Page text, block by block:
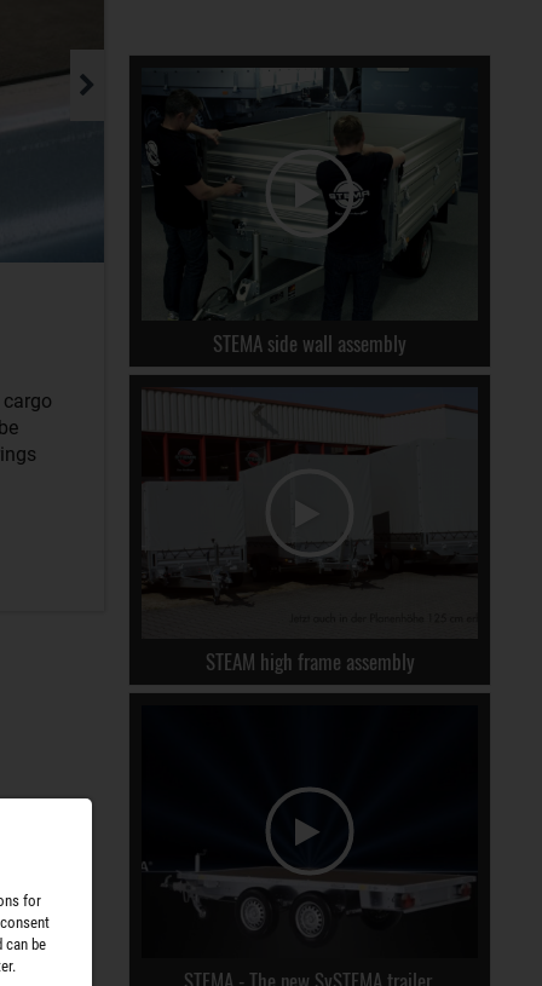
STEMA side wall assembly
STEAM high frame assembly
STEMA - The new SySTEMA trailer.
for
can be